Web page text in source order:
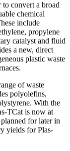
to convert a broad
chemical
include
propylene
catalyst and fluid
a new, direct
plastic waste
of waste
polyolefins,
With the
TCat is now at
for later in
yields for Plas-